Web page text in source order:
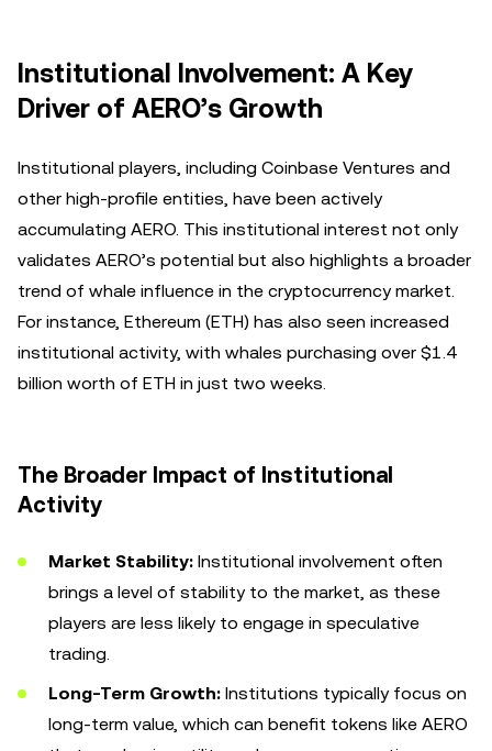
Institutional Involvement: A Key
Driver of AERO’s Growth
Institutional players, including Coinbase Ventures and
other high-profile entities, have been actively
accumulating AERO. This institutional interest not only
validates AERO’s potential but also highlights a broader
trend of whale influence in the cryptocurrency market.
For instance, Ethereum (ETH) has also seen increased
institutional activity, with whales purchasing over $1.4
billion worth of ETH in just two weeks.
The Broader Impact of Institutional
Activity
Market Stability: Institutional involvement often
brings a level of stability to the market, as these
players are less likely to engage in speculative
trading.
Long-Term Growth: Institutions typically focus on
long-term value, which can benefit tokens like AERO